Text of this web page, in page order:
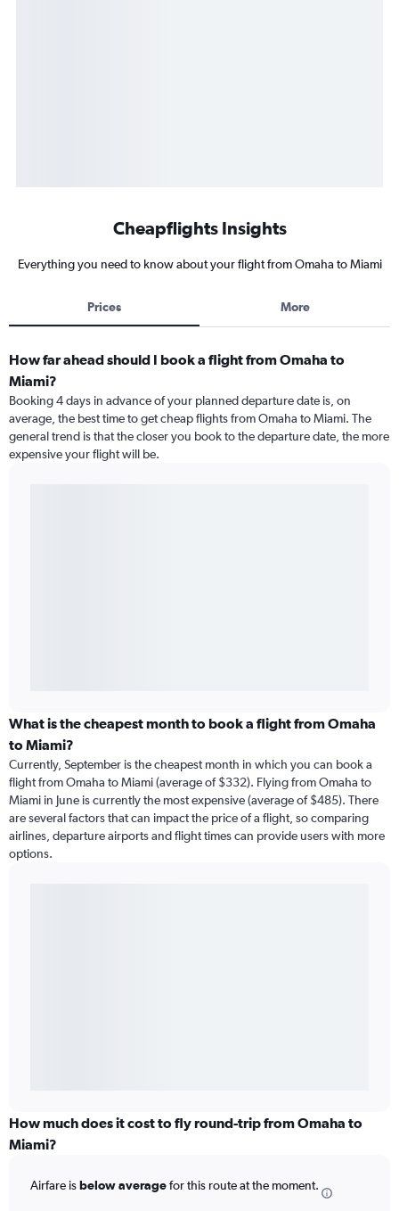
Cheapflights Insights
Everything you need to know about your flight from Omaha to Miami
Prices More
How far ahead should I book a flight from Omaha to
Miami?
Booking 4 days in advance of your planned departure date is, on
average, the best time to get cheap flights from Omaha to Miami. The
general trend is that the closer you book to the departure date, the more
expensive your flight will be.
What is the cheapest month to book a flight from Omaha
to Miami?
Currently, September is the cheapest month in which you can book a
flight from Omaha to Miami (average of $332). Flying from Omaha to
Miami in June is currently the most expensive (average of $485). There
are several factors that can impact the price of a flight, so comparing
airlines, departure airports and flight times can provide users with more
options.
How much does it cost to fly round-trip from Omaha to
Miami?
Airfare isbelow averagefor this route at the moment.